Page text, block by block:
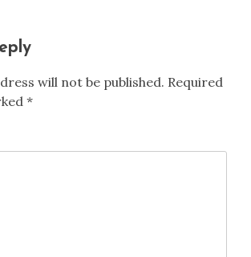
will not be published. Required
*